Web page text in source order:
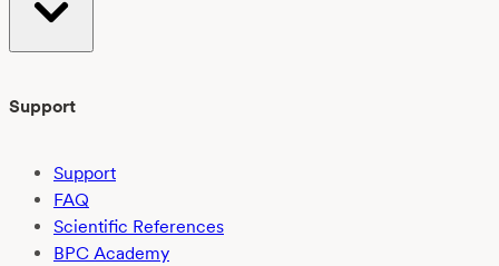
Support
Support
FAQ
Scientific References
BPC Academy